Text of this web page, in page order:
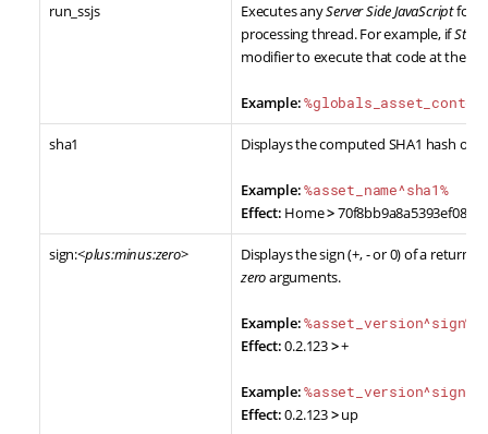
run_ssjs Executes anyServer Side JavaScript
processing thread. For example, if
modifier to execute that code at the
Example:
sha1 Displays the computed SHA1 hash of
Example:%asset_name^sha1%
Effect: Home>
sign:<plus:minus:zero>
Displays the sign (+, - or 0) of a
zeroarguments.
Example:%asset_version^sign%
Effect:0.2.123>+
Example:
Effect:0.2.123>up